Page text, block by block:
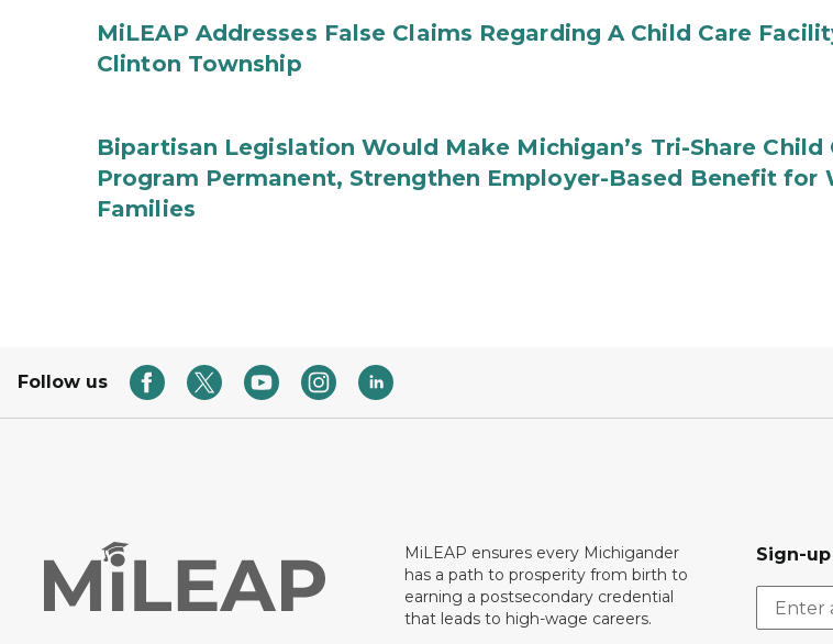
MiLEAP Addresses False Claims Regarding A Child Care
Clinton Township
Bipartisan Legislation Would Make Michigan’s Tri-Share Child
Program Permanent, Strengthen Employer-Based Benefit for
Families
Follow us
MiLEAP ensures every Michigander
has a path to prosperity from birth to
earning a postsecondary credential
that leads to high-wage careers.
Sign-